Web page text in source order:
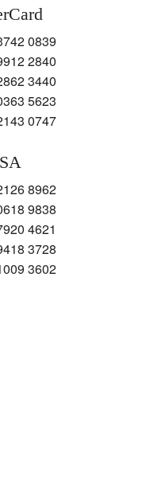
0839
2840
3440
5623
0747
8962
9838
4621
3728
3602